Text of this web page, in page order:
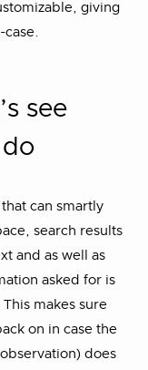
giving
see
can smartly
search results
and as well as
asked for is
makes sure
on in case the
does